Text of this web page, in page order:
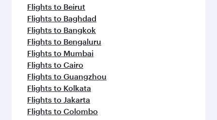
Flights to Beirut
Flights to Baghdad
Flights to Bangkok
Flights to Bengaluru
Flights to Mumbai
Flights to Cairo
Flights to Guangzhou
Flights to Kolkata
Flights to Jakarta
Flights to Colombo